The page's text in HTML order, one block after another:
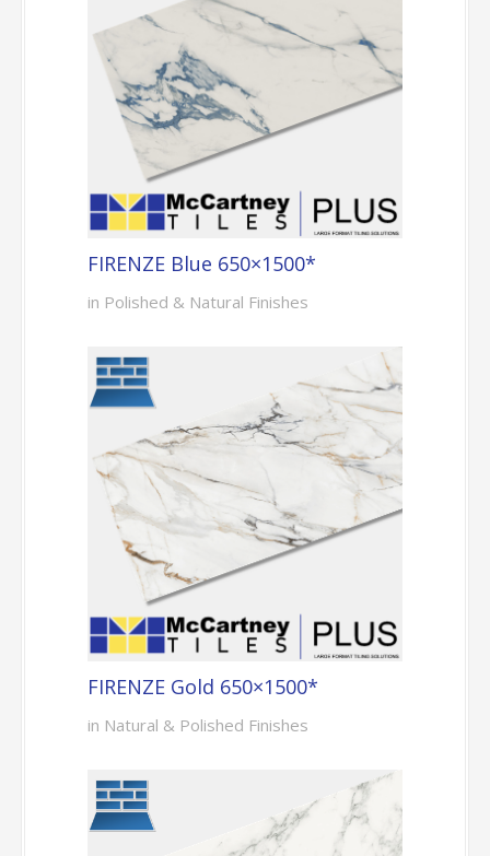
FIRENZE Blue 650×1500*
in Polished & Natural Finishes
FIRENZE Gold 650×1500*
in Natural & Polished Finishes